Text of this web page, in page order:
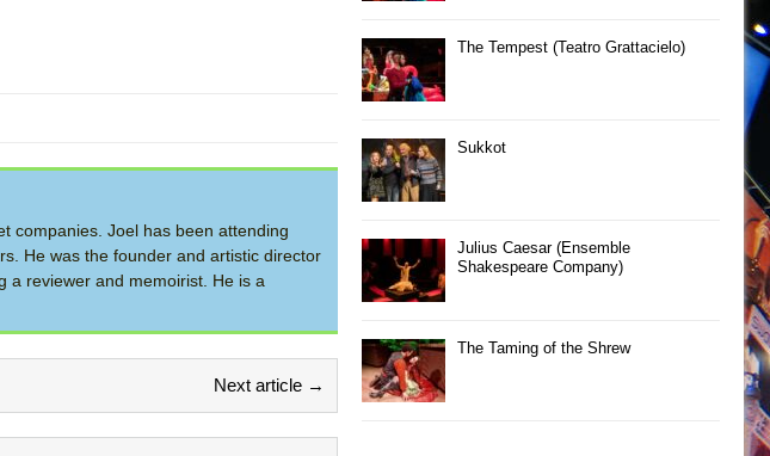
companies. Joel has been attending
He was the founder and artistic director
a reviewer and memoirist. He is a
Next article →
The Tempest (Teatro Grattacielo)
Sukkot
Julius Caesar (Ensemble
Shakespeare Company)
The Taming of the Shrew